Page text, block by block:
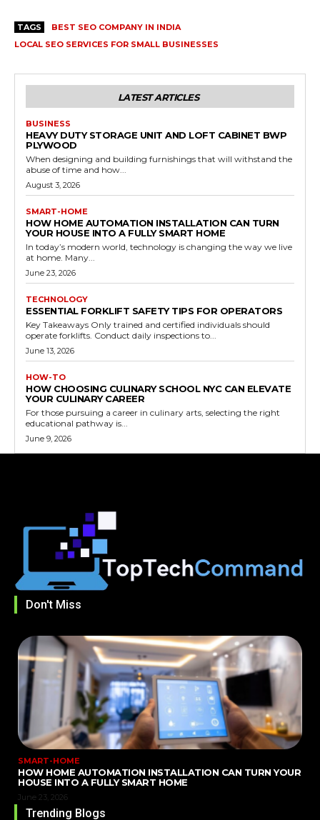
TAGS
BEST SEO COMPANY IN INDIA
LOCAL SEO SERVICES FOR SMALL BUSINESSES
LATEST ARTICLES
BUSINESS
HEAVY DUTY STORAGE UNIT AND LOFT CABINET BWP
PLYWOOD
When designing and building furnishings that will withstand the
abuse of time and how...
August 3, 2026
SMART-HOME
HOW HOME AUTOMATION INSTALLATION CAN TURN
YOUR HOUSE INTO A FULLY SMART HOME
In today’s modern world, technology is changing the way we live
at home. Many...
June 23, 2026
TECHNOLOGY
ESSENTIAL FORKLIFT SAFETY TIPS FOR OPERATORS
Key Takeaways Only trained and certified individuals should
operate forklifts. Conduct daily inspections to...
June 13, 2026
HOW-TO
HOW CHOOSING CULINARY SCHOOL NYC CAN ELEVATE
YOUR CULINARY CAREER
For those pursuing a career in culinary arts, selecting the right
educational pathway is...
June 9, 2026
Don't Miss
SMART-HOME
HOW HOME AUTOMATION INSTALLATION CAN TURN YOUR
HOUSE INTO A FULLY SMART HOME
June 23, 2026
Trending Blogs